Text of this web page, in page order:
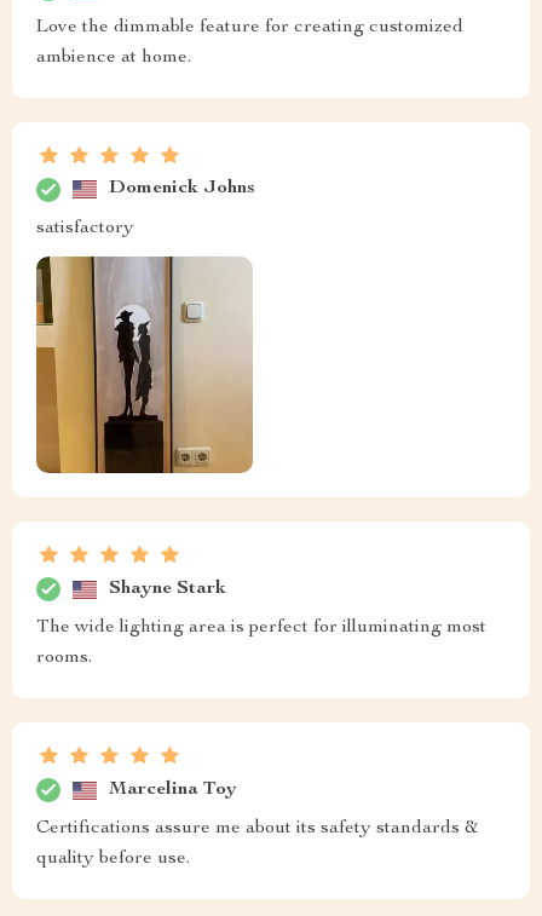
Love the dimmable feature for creating customized
ambience at home.
Domenick Johns
satisfactory
Shayne Stark
The wide lighting area is perfect for illuminating most
rooms.
Marcelina Toy
Certifications assure me about its safety standards &
quality before use.